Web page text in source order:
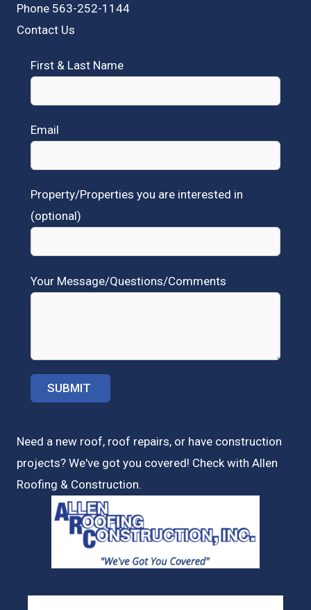
Phone 563-252-1144
Contact Us
First & Last Name
Email
Property/Properties you are interested in
(optional)
Your Message/Questions/Comments
Need a new roof, roof repairs, or have construction
projects? We've got you covered! Check with Allen
Roofing & Construction.